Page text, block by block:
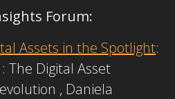
Forum:
Assets in the Spotlight:
The Digital Asset
, Daniela